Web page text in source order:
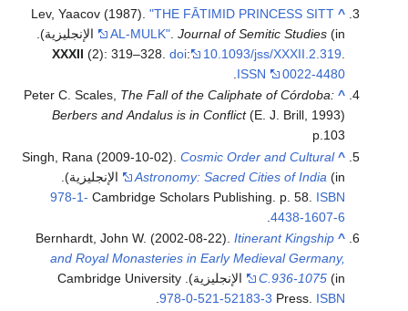
^
Lev, Yaacov (1987)."THE FĀTIMID PRINCESS SITT
AL-MULK" .Journal of Semitic Studies (in الإنجليزية).
XXXII (2): 319–328.doi: 10.1093/jss/XXXII.2.319
ISSN
0022-4480
^
Peter C. Scales, The Fall of the Caliphate of Córdoba:
Berbers and Andalus is in Conflict(E. J. Brill, 1993)
p.103
^
Singh, Rana (2009-10-02).Cosmic Order and Cultural
Astronomy: Sacred Cities of India
(in الإنجليزية).
Cambridge Scholars Publishing. p. 58. ISBN
978-1-
4438-1607-6
.
^
Bernhardt, John W. (2002-08-22).Itinerant Kingship
and Royal Monasteries in Early Medieval Germany,
C.936-1075
(in الإنجليزية). Cambridge University
Press. ISBN
978-0-521-52183-3
.